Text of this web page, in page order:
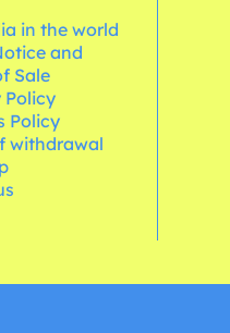
in the world
and
Sale
Policy
Policy
withdrawal